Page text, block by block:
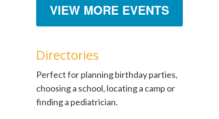
VIEW MORE EVENTS
Directories
Perfect for planning birthday parties,
choosing a school, locating a camp or
finding a pediatrician.